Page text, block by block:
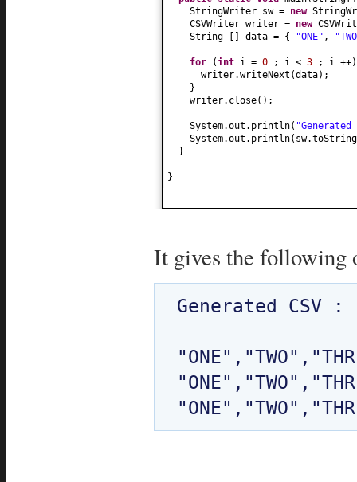
StringWriter sw = new
CSVWriter writer = new
String
[] data = { "ONE" ,
for (int i = 0 ; i < 3 ; i ++
writer.writeNext (data) ;
}
writer.close() ;
System.out.println(
System.out.println( sw.toString
}
}
It gives the following
Generated CSV :